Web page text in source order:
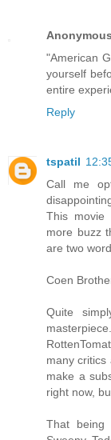
Anonymous
"American
yourself
entire
Reply
tspatil
Call me
This movie
more buzz
are two
Coen
Quite
many critics
make a
right now,
That being